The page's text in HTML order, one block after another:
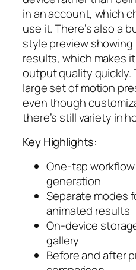
in an account, which
use it. There’s also a
style preview
results, which makes
output quality quickly.
large set of motion
even though
there’s still variety in
Key Highlights:
One-tap
generation
Separate modes
animated results
On-device
gallery
Before and after